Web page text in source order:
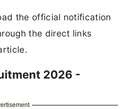
the official notification
the direct links
2026 -